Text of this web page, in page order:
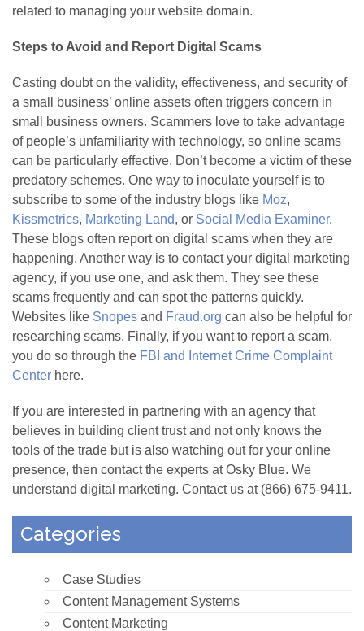
related to managing your website domain.
Steps to Avoid and Report Digital Scams
Casting doubt on the validity, effectiveness, and security of
a small business’ online assets often triggers concern in
small business owners. Scammers love to take advantage
of people’s unfamiliarity with technology, so online scams
can be particularly effective. Don’t become a victim of these
predatory schemes. One way to inoculate yourself is to
subscribe to some of the industry blogs like Moz,
Kissmetrics, Marketing Land, or Social Media Examiner.
These blogs often report on digital scams when they are
happening. Another way is to contact your digital marketing
agency, if you use one, and ask them. They see these
scams frequently and can spot the patterns quickly.
Websites like Snopes and Fraud.org can also be helpful for
researching scams. Finally, if you want to report a scam,
you do so through the FBI and Internet Crime Complaint
Center here.
If you are interested in partnering with an agency that
believes in building client trust and not only knows the
tools of the trade but is also watching out for your online
presence, then contact the experts at Osky Blue. We
understand digital marketing. Contact us at (866) 675-9411.
Categories
Case Studies
Content Management Systems
Content Marketing